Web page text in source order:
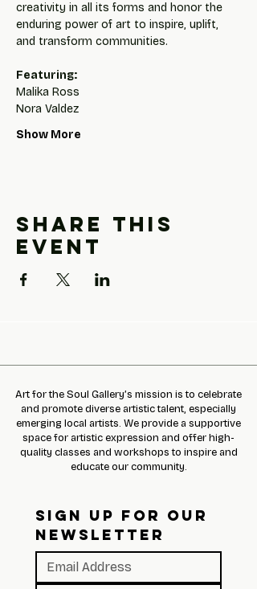
creativity in all its forms and honor the
enduring power of art to inspire, uplift,
and transform communities.
Featuring:
Malika Ross
Nora Valdez
Show More
Share this
event
SIGN UP FOR OUR
NEWSLETTER
Art for the Soul Gallery’s mission is to celebrate
and promote diverse artistic talent, especially
emerging local artists. We provide a supportive
space for artistic expression and offer high-
quality classes and workshops to inspire and
educate our community.